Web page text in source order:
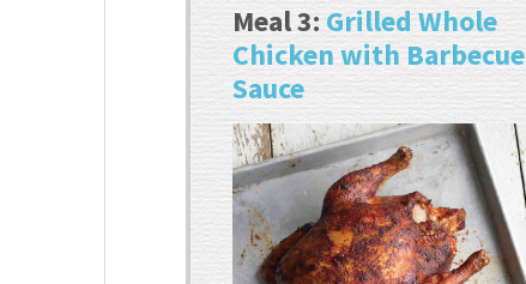
Meal 3:Grilled Whole
Chicken with Barbecue
Sauce